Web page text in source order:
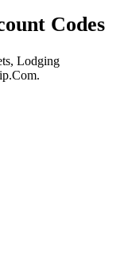
Codes
Lodging